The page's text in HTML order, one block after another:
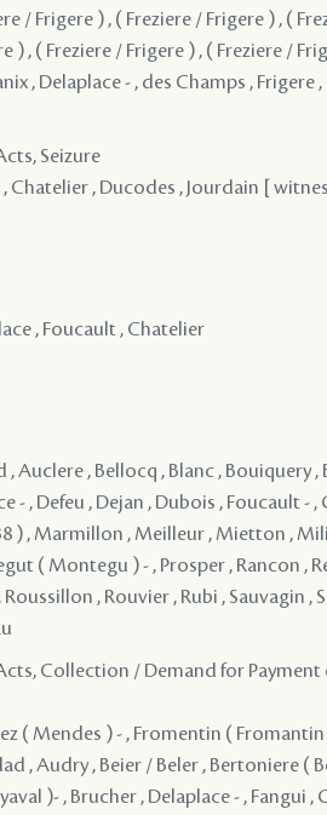
/ Frigere ) , ( Freziere / Frigere ) , (
) , ( Freziere / Frigere ) , ( Freziere /
, Delaplace - , des Champs , Frigere ,
Seizure
Chatelier , Ducodes , Jourdain [
, Foucault , Chatelier
, Auclere , Bellocq , Blanc , Bouiquery ,
- , Defeu , Dejan , Dubois , Foucault - ,
) , Marmillon , Meilleur , Mietton ,
( Montegu ) - , Prosper , Rancon ,
, Rouvier , Rubi , Sauvagin ,
Collection / Demand for Payment
( Mendes ) - , Fromentin ( Fromantin
, Audry , Beier / Beler , Bertoniere (
)- , Brucher , Delaplace - , Fangui ,